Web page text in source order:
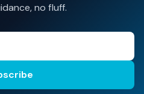
no fluff.